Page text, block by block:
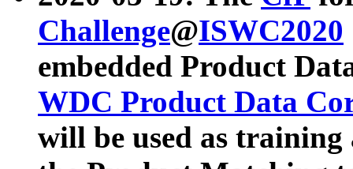
Challenge@ISWC2020
embedded Product
WDC Product Data
will be used as